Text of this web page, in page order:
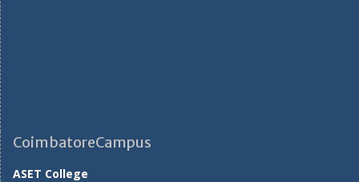
CoimbatoreCampus
ASET College